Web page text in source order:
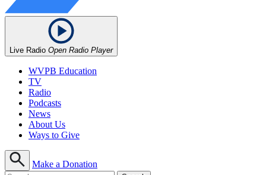
Live Radio Open Radio Player
WVPB Education
TV
Radio
Podcasts
News
About Us
Ways to Give
Make a Donation